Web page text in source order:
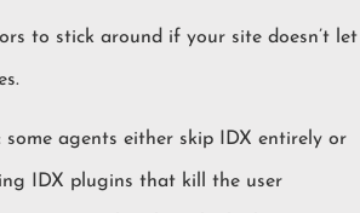
to stick around if your site doesn’t let
some agents either skip IDX entirely or
IDX plugins that kill the user